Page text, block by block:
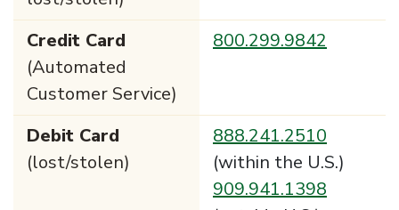
Credit Card
(Automated
Customer Service)
800.299.9842
Debit Card
(lost/stolen)
888.241.2510
(within the U.S.)
909.941.1398